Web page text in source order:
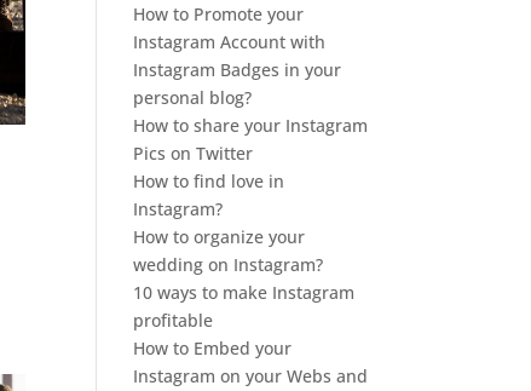
How to Promote your
Instagram Account with
Instagram Badges in your
personal blog?
How to share your Instagram
Pics on Twitter
How to find love in
Instagram?
How to organize your
wedding on Instagram?
10 ways to make Instagram
profitable
How to Embed your
Instagram on your Webs and